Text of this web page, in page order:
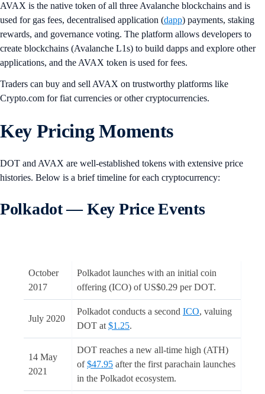
AVAX is the native token of all three Avalanche blockchains and is
used for gas fees, decentralised application (dapp) payments, staking
rewards, and governance voting. The platform allows developers to
create blockchains (Avalanche L1s) to build dapps and explore other
applications, and the AVAX token is used for fees.
Traders can buy and sell AVAX on trustworthy platforms like
Crypto.com for fiat currencies or other cryptocurrencies.
Key Pricing Moments
DOT and AVAX are well-established tokens with extensive price
histories. Below is a brief timeline for each cryptocurrency:
Polkadot — Key Price Events
October
2017
Polkadot launches with an initial coin
offering (ICO) of US$0.29 per DOT.
July 2020
Polkadot conducts a second ICO, valuing
DOT at $1.25.
14 May
2021
DOT reaches a new all-time high (ATH)
of$47.95 after the first parachain launches
in the Polkadot ecosystem.